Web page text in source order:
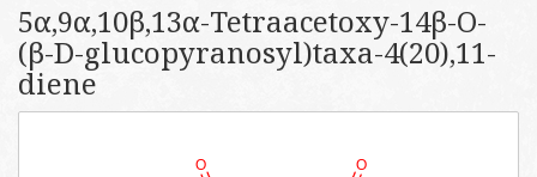
5α,​9α,​10β,​13α-​Tetraacetoxy-​14β-​O-​
(β-​D-​glucopyranosyl)​taxa-​4(20)​,​11-​
diene